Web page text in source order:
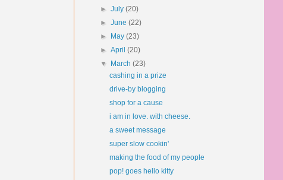
►July(20)
►June(22)
►
May(23)
►April(20)
▼
March(23)
cashing in a prize
drive-by blogging
shop for a cause
i am in love. with cheese.
a sweet message
super slow cookin'
making the food of my people
pop! goes hello kitty